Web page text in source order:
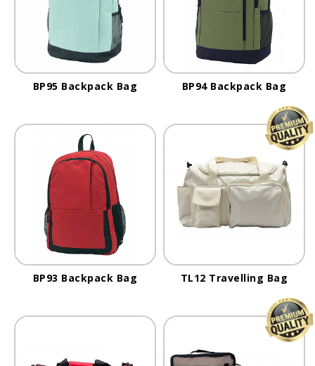
BP95 Backpack Bag BP94 Backpack Bag
BP93 Backpack Bag TL12 Travelling Bag